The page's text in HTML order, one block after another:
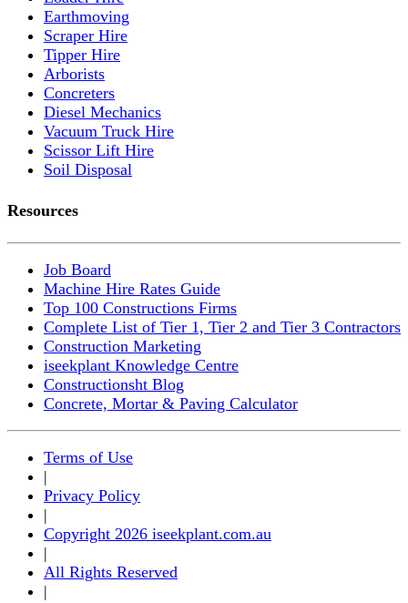
Earthmoving
Scraper Hire
Tipper Hire
Arborists
Concreters
Diesel Mechanics
Vacuum Truck Hire
Scissor Lift Hire
Soil Disposal
Resources
Job Board
Machine Hire Rates Guide
Top 100 Constructions Firms
Complete List of Tier 1, Tier 2 and Tier 3 Contractors
Construction Marketing
iseekplant Knowledge Centre
Constructionsht Blog
Concrete, Mortar & Paving Calculator
Terms of Use
|
Privacy Policy
|
Copyright 2026 iseekplant.com.au
|
All Rights Reserved
|